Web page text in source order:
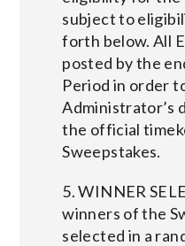
subject to
forth below. All
posted by the
Period in order
Administrator’s
the official
Sweepstakes.
5. WINNER
winners of the
selected in a